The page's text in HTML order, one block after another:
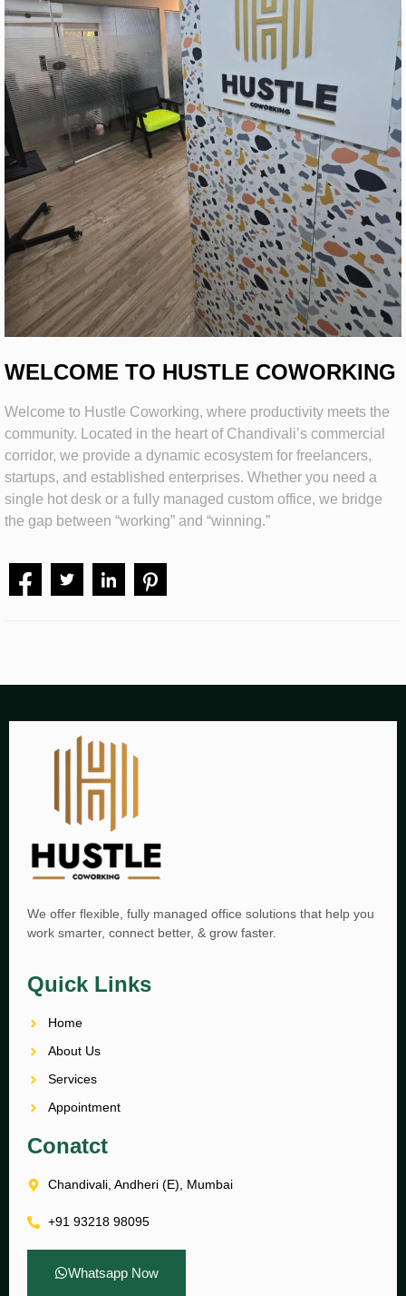
WELCOME TO HUSTLE COWORKING
Welcome to Hustle Coworking, where productivity meets the
community. Located in the heart of Chandivali’s commercial
corridor, we provide a dynamic ecosystem for freelancers,
startups, and established enterprises. Whether you need a
single hot desk or a fully managed custom office, we bridge
the gap between “working” and “winning.”
We offer flexible, fully managed office solutions that help you
work smarter, connect better, & grow faster.
Quick Links
Home
About Us
Services
Appointment
Conatct
Chandivali, Andheri (E), Mumbai
+91 93218 98095
Whatsapp Now